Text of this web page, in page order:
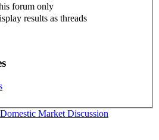
forum only
results as threads